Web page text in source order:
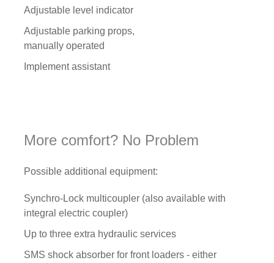
Adjustable level indicator
Adjustable parking props,
manually operated
Implement assistant
More comfort? No Problem
Possible additional equipment:
Synchro-Lock multicoupler (also available with
integral electric coupler)
Up to three extra hydraulic services
SMS shock absorber for front loaders - either